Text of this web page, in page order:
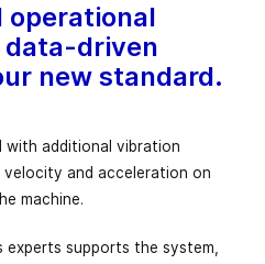
operational
data-driven
new standard.
with additional vibration
velocity and acceleration on
machine.
experts supports the system,